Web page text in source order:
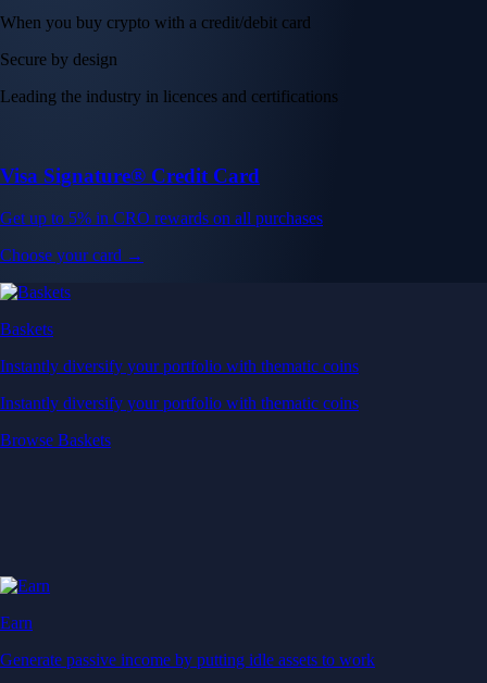
When you buy crypto with a credit/debit card
Secure by design
Leading the industry in licences and certifications
Visa Signature® Credit Card
Get up to 5% in CRO rewards on all purchases
Choose your card →
Baskets
Instantly diversify your portfolio with thematic coins
Instantly diversify your portfolio with thematic coins
Browse Baskets
Earn
Generate passive income by putting idle assets to work